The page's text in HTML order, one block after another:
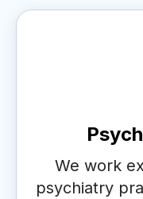
We work
psychiatry